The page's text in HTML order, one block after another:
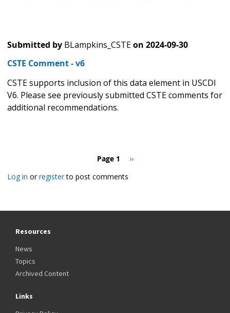
Submitted by BLampkins_CSTEon 2024-09-30
CSTE Comment - v6
CSTE supports inclusion of this data element in USCDI
V6. Please see previously submitted CSTE comments for
additional recommendations.
Page 1
Next
››
Log in orregisterto post comments
Resources
News
Topics
Archived Content
Links